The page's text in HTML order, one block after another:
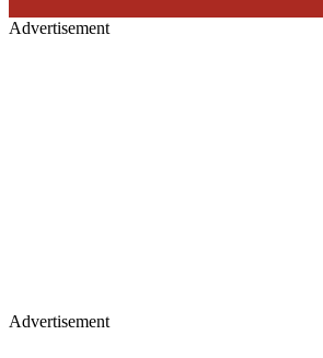
Advertisement
Advertisement